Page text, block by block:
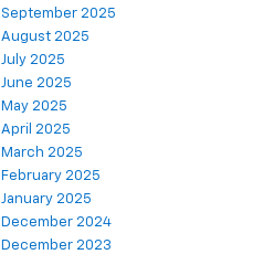
September 2025
August 2025
July 2025
June 2025
May 2025
April 2025
March 2025
February 2025
January 2025
December 2024
December 2023